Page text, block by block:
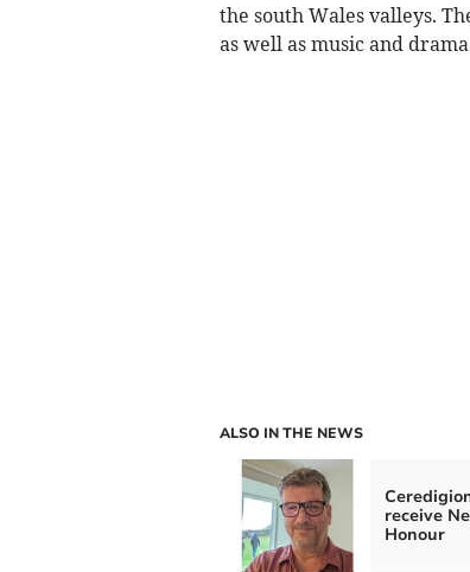
the south Wales valleys.
as well as music and
ALSO IN THE NEWS
receive
Honour